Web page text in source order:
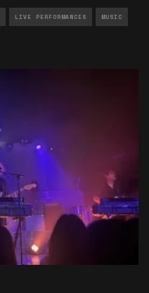
LIVE PERFORMANCES MUSIC